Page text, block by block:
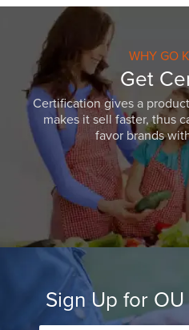
WHY GO
Get
Certification gives a
makes it sell faster, thus
favor brands
Sign Up for